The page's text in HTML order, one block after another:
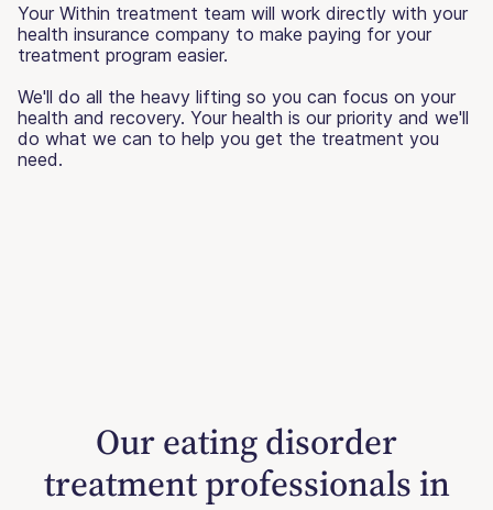
Your Within treatment team will work directly with your
health insurance company to make paying for your
treatment program easier.
We'll do all the heavy lifting so you can focus on your
health and recovery. Your health is our priority and we'll
do what we can to help you get the treatment you
need.
Our eating disorder
treatment professionals in